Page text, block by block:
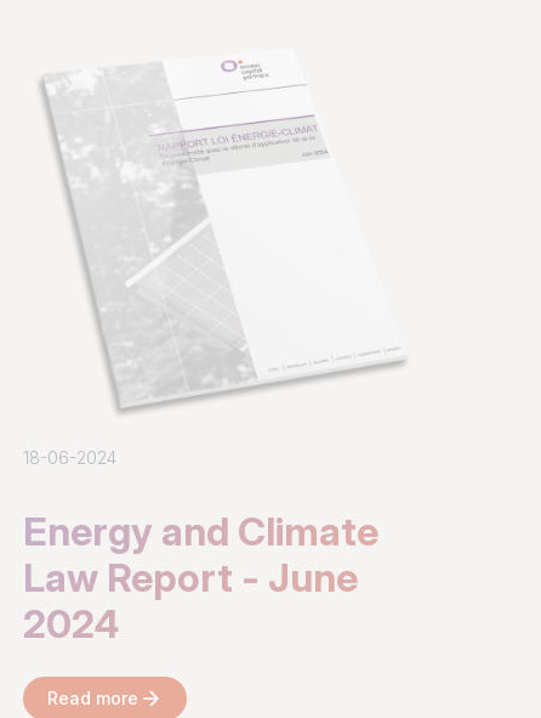
18-06-2024
Energy and Climate
Law Report - June
2024
Read more